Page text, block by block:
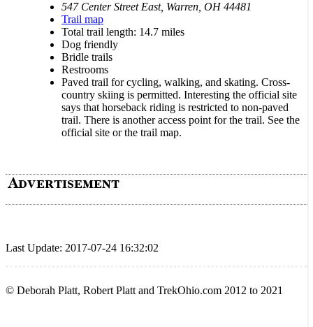
547 Center Street East, Warren, OH 44481
Trail map
Total trail length: 14.7 miles
Dog friendly
Bridle trails
Restrooms
Paved trail for cycling, walking, and skating. Cross-
country skiing is permitted. Interesting the official site
says that horseback riding is restricted to non-paved
trail. There is another access point for the trail. See the
official site or the trail map.
Last Update: 2017-07-24 16:32:02
© Deborah Platt, Robert Platt and TrekOhio.com 2012 to 2021